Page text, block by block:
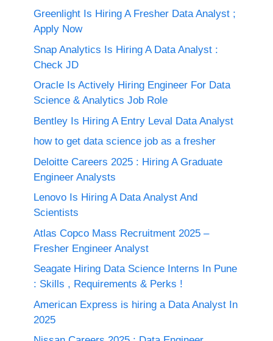
Greenlight Is Hiring A Fresher Data Analyst ;
Apply Now
Snap Analytics Is Hiring A Data Analyst :
Check JD
Oracle Is Actively Hiring Engineer For Data
Science & Analytics Job Role
Bentley Is Hiring A Entry Leval Data Analyst
how to get data science job as a fresher
Deloitte Careers 2025 : Hiring A Graduate
Engineer Analysts
Lenovo Is Hiring A Data Analyst And
Scientists
Atlas Copco Mass Recruitment 2025 –
Fresher Engineer Analyst
Seagate Hiring Data Science Interns In Pune
: Skills , Requirements & Perks !
American Express is hiring a Data Analyst In
2025